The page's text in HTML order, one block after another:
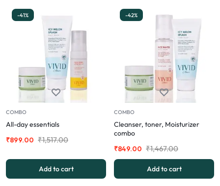
-41%
COMBO
All-day essentials
₹1,517.00
₹899.00
Add to cart
-42%
COMBO
Cleanser, toner, Moisturizer
combo
₹1,467.00
₹849.00
Add to cart